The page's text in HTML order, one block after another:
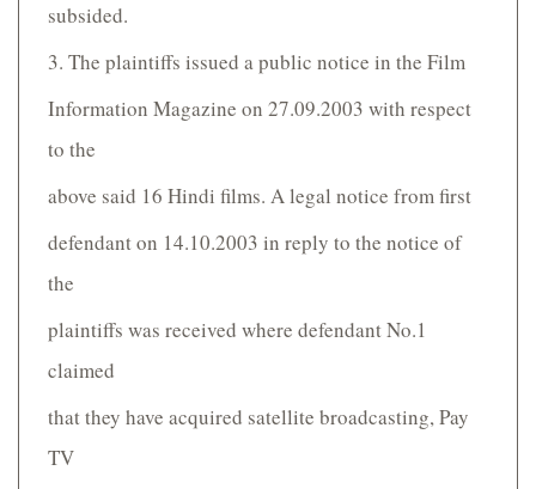
subsided.
3. The plaintiffs issued a public notice in the Film
Information Magazine on 27.09.2003 with respect
to the
above said 16 Hindi films. A legal notice from first
defendant on 14.10.2003 in reply to the notice of
the
plaintiffs was received where defendant No.1
claimed
that they have acquired satellite broadcasting, Pay
TV